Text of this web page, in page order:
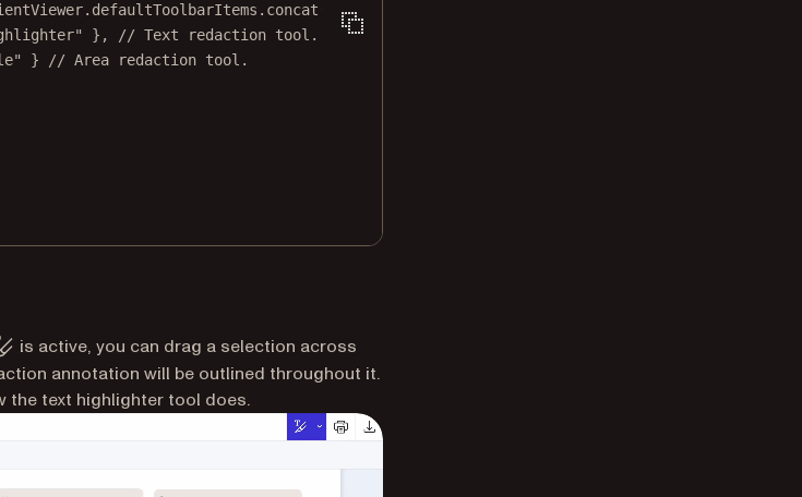
concat
},
// Text redaction tool.
}
// Area redaction tool.
is active, you can drag a selection across
annotation will be outlined throughout it.
the text highlighter tool does.